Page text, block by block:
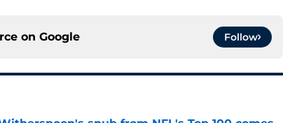
on Google Follow